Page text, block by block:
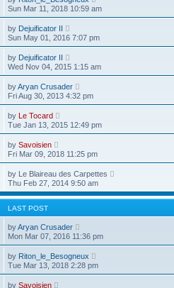
s
t
s
t
p
s
t
a
t
s
t
p
o
s
t
t
h
e
a
t
t
p
o
s
t
i
e
h
e
a
t
p
s
t
Sun Mar 11, 2018 10:59 am
by Dejuificator II
i
h
e
l
a
t
t
p
s
t
Sun May 01, 2016 7:07 pm
by Dejuificator II
i
e
t
h
e
a
t
t
p
o
s
t
Wed Nov 04, 2015 1:15 am
byAryan Crusader
i
e
h
e
a
t
s
t
p
Fri Aug 30, 2013 4:32 pm
by Le Tocard
i
e
h
e
l
a
t
e
t
p
o
s
Tue Jan 13, 2015 12:49 pm
by Savoisien
i
e
t
h
e
l
t
e
s
t
p
o
s
Fri Mar 09, 2018 11:25 pm
by Le Blaireau des Carpettes
w
t
t
Thu Feb 27, 2014 9:50 am
LAST POST
byAryan Crusader
e
t
h
e
Mon Mar 07, 2016 11:36 pm
by Riton_le_Besogneux
i
e
Tue Mar 13, 2018 2:28 pm
by Savoisien